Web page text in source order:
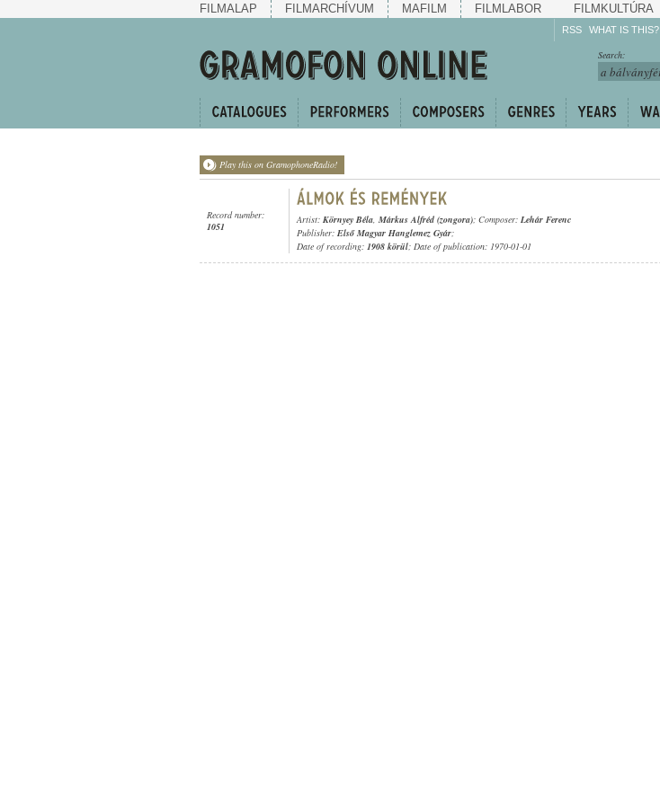
FILMALAP FILMARCHÍVUM MAFILM FILMLABOR FILMKULTÚRA
RSS WHAT IS THIS?
Search:
Play this on GramophoneRadio!
Record number:
1051
Artist: Környey Béla, Márkus Alfréd (zongora); Composer: Lehár Ferenc
Publisher: Első Magyar Hanglemez Gyár;
Date of recording: 1908 körül; Date of publication: 1970-01-01